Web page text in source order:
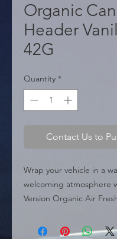
Organic
Header
42G
Quantity *
Contact Us to
Wrap your vehicle in a
welcoming atmosphere
Version Organic Air
fragrance is an all-time